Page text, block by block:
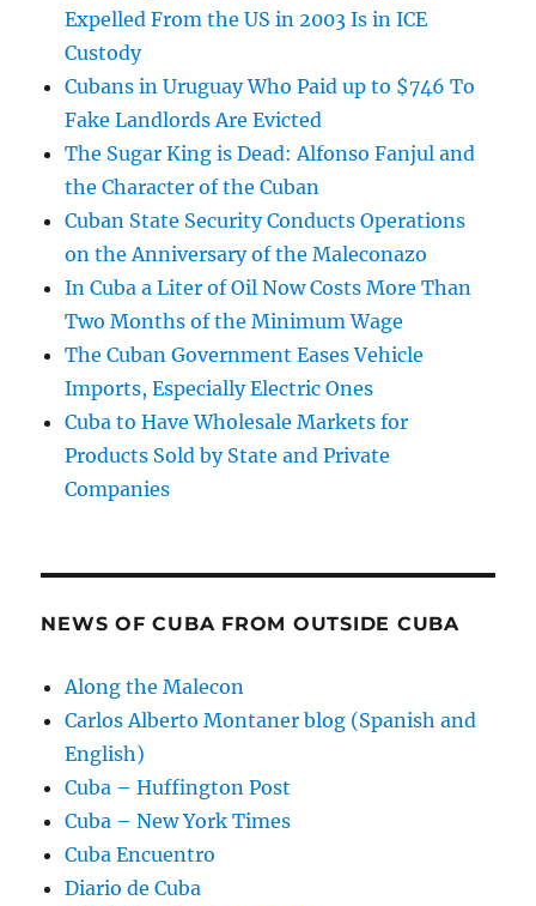
Expelled From the US in 2003 Is in ICE
Custody
Cubans in Uruguay Who Paid up to $746 To
Fake Landlords Are Evicted
The Sugar King is Dead: Alfonso Fanjul and
the Character of the Cuban
Cuban State Security Conducts Operations
on the Anniversary of the Maleconazo
In Cuba a Liter of Oil Now Costs More Than
Two Months of the Minimum Wage
The Cuban Government Eases Vehicle
Imports, Especially Electric Ones
Cuba to Have Wholesale Markets for
Products Sold by State and Private
Companies
NEWS OF CUBA FROM OUTSIDE CUBA
Along the Malecon
Carlos Alberto Montaner blog (Spanish and
English)
Cuba – Huffington Post
Cuba – New York Times
Cuba Encuentro
Diario de Cuba